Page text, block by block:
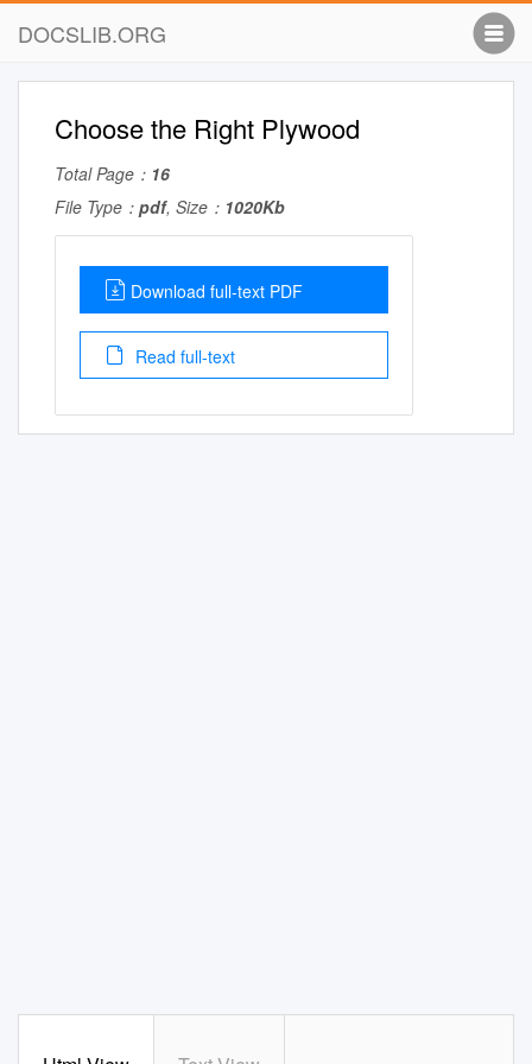
DOCSLIB.ORG
Choose the Right Plywood
Total Page： 16
File Type： pdf, Size： 1020Kb
Download full-text PDF
Read full-text